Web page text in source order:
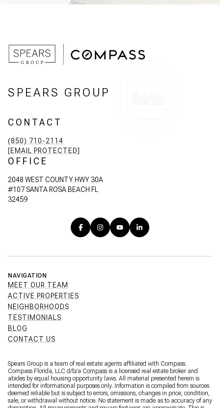
SPEARS GROUP
CONTACT
(850) 710-2114
[EMAIL PROTECTED]
OFFICE
2048 WEST COUNTY HWY 30A
#107 SANTA ROSA BEACH FL
32459
NAVIGATION
MEET OUR TEAM
ACTIVE PROPERTIES
NEIGHBORHOODS
TESTIMONIALS
BLOG
CONTACT US
Spears Group is a team of real estate agents affiliated with Compass.
Compass Florida, LLC d/b/a Compass is a licensed real estate broker and
abides by equal housing opportunity laws. All material presented herein is
intended for informational purposes only. Information is compiled from sources
deemed reliable but is subject to errors, omissions, changes in price, condition,
sale, or withdrawal without notice. No statement is made as to accuracy of any